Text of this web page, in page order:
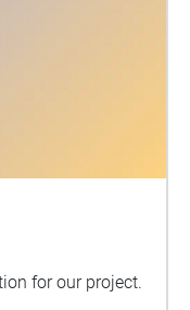
for our project.